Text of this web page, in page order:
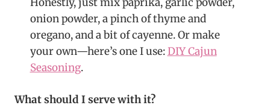
onion powder, a pinch of thyme and
oregano, and a bit of cayenne. Or make
your own—here’s one I use:DIY Cajun
Seasoning.
What should I serve with it?